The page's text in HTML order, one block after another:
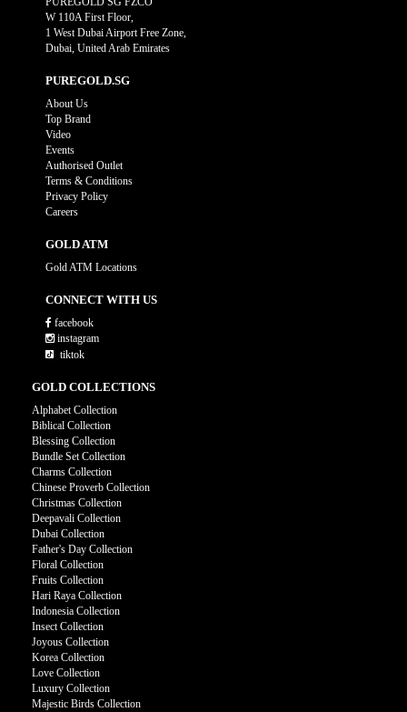
W 110A First Floor,
1 West Dubai Airport Free Zone,
Dubai, United Arab Emirates
PUREGOLD.SG
About Us
Top Brand
Video
Events
Authorised Outlet
Terms & Conditions
Privacy Policy
Careers
GOLD ATM
Gold ATM Locations
CONNECT WITH US
facebook
instagram
tiktok
GOLD COLLECTIONS
Alphabet Collection
Biblical Collection
Blessing Collection
Bundle Set Collection
Charms Collection
Chinese Proverb Collection
Christmas Collection
Deepavali Collection
Dubai Collection
Father's Day Collection
Floral Collection
Fruits Collection
Hari Raya Collection
Indonesia Collection
Insect Collection
Joyous Collection
Korea Collection
Love Collection
Luxury Collection
Majestic Birds Collection